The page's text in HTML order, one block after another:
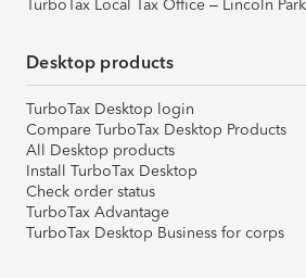
TurboTax Local Tax Office – Lincoln
Desktop products
TurboTax Desktop login
Compare TurboTax Desktop Products
All Desktop products
Install TurboTax Desktop
Check order status
TurboTax Advantage
TurboTax Desktop Business for corps